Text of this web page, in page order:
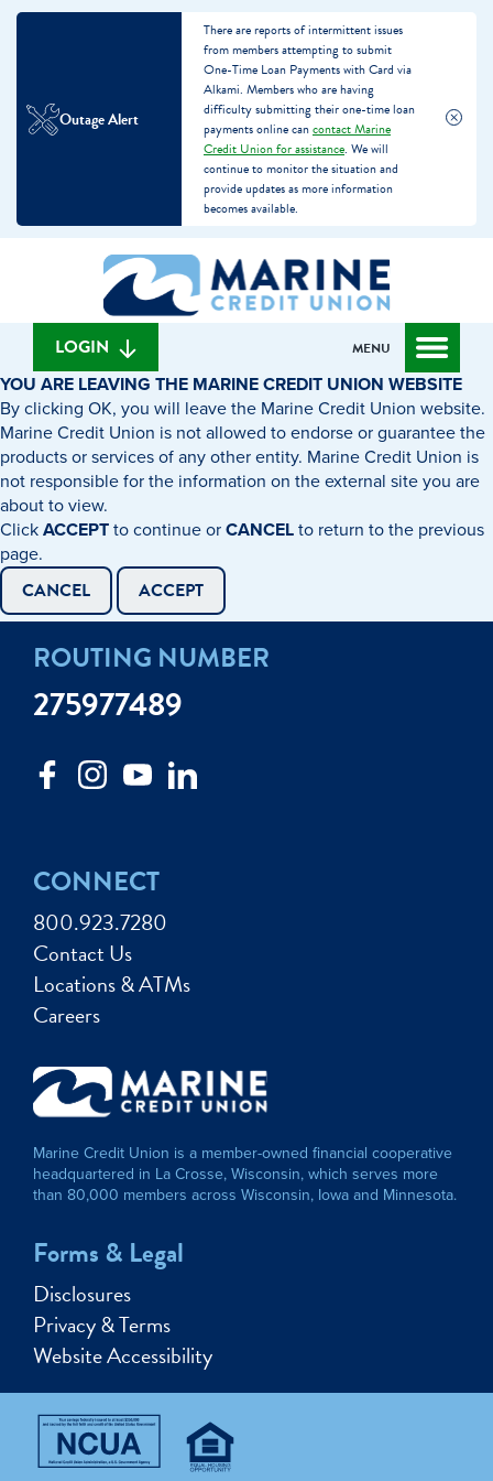
Outage Alert
There are reports of intermittent issues
from members attempting to submit
One-Time Loan Payments with Card via
Alkami. Members who are having
difficulty submitting their one-time loan
payments online cancontact Marine
Credit Union for assistance. We will
continue to monitor the situation and
provide updates as more information
becomes available.
banking
What
can
we
find?
LOGIN MENU
YOU ARE LEAVING THE MARINE CREDIT UNION WEBSITE
By clicking OK, you will leave the Marine Credit Union website.
Marine Credit Union is not allowed to endorse or guarantee the
products or services of any other entity. Marine Credit Union is
not responsible for the information on the external site you are
about to view.
ClickACCEPTto continue orCANCELto return to the previous
page.
CANCEL ACCEPT
CONNECT
800.923.7280
Contact Us
Locations & ATMs
Careers
ROUTING NUMBER
275977489
Marine Credit Union is a member-owned financial cooperative
headquartered in La Crosse, Wisconsin, which serves more
than 80,000 members across Wisconsin, Iowa and Minnesota.
Forms & Legal
Disclosures
Privacy & Terms
Website Accessibility